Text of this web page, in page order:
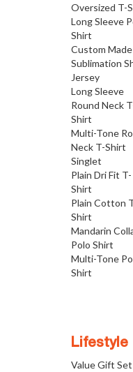
Oversized T-
Long Sleeve
Shirt
Custom Made
Sublimation
Jersey
Long Sleeve
Round Neck
Shirt
Multi-Tone
Neck T-Shirt
Singlet
Plain Dri Fit T-
Shirt
Plain Cotton
Shirt
Mandarin
Polo Shirt
Multi-Tone
Shirt
Lifestyle
Value Gift Set